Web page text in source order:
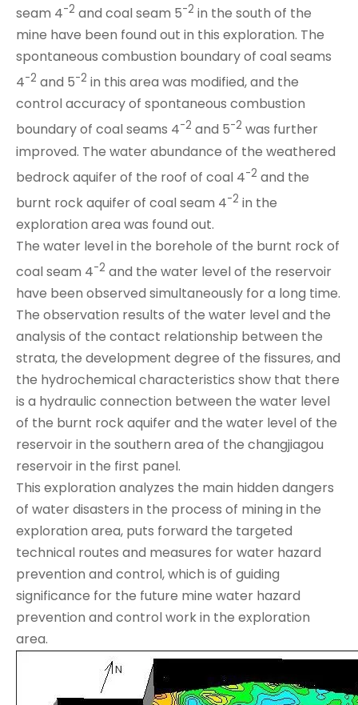
seam 4-2 and coal seam 5-2 in the south of the
mine have been found out in this exploration. The
spontaneous combustion boundary of coal seams
4-2 and 5-2 in this area was modified, and the
control accuracy of spontaneous combustion
boundary of coal seams 4-2 and 5-2 was further
improved. The water abundance of the weathered
bedrock aquifer of the roof of coal 4-2 and the
burnt rock aquiferof coal seam 4-2 in the
exploration area was found out.
The water level in the borehole of the burnt rock of
coal seam 4-2 and the water level of the reservoir
have been observed simultaneously for a long time.
The observation results of the water level and the
analysis of the contact relationship between the
strata, the development degree of the fissures, and
the hydrochemical characteristics show that there
is a hydraulic connection between the water level
of the burnt rock aquifer and the water level of the
reservoir in the southern area of the changjiagou
reservoir in the first panel.
This exploration analyzes the main hidden dangers
of water disasters in the process of mining in the
exploration area, puts forward the targeted
technical routes and measures for water hazard
prevention and control, which is of guiding
significance for the future mine water hazard
prevention and control work in the exploration
area.